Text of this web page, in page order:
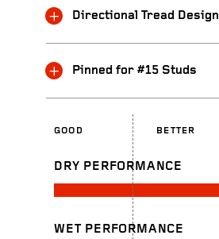
Directional Tread Design
Pinned for #15 Studs
GOOD BETTER
DRY PERFORMANCE
WET PERFORMANCE